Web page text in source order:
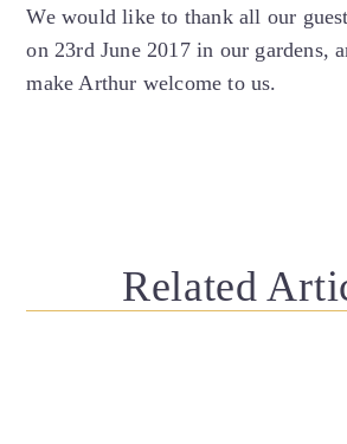
We would like to thank all our
on 23rd June 2017 in our gardens,
make Arthur welcome to us.
Related